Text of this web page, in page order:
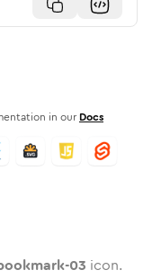
in our Docs
03 icon.